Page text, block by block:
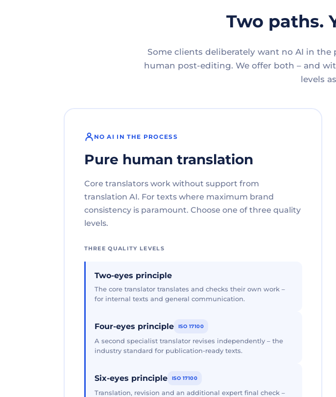
Two paths.
Some clients deliberately want no AI in
human post-editing. We offer both – and
levels
NO AI IN THE PROCESS
Pure human translation
Core translators work without support from
translation AI. For texts where maximum brand
consistency is paramount. Choose one of three quality
levels.
THREE QUALITY LEVELS
Two-eyes principle
The core translator translates and checks their own work –
for internal texts and general communication.
Four-eyes principle ISO 17100
A second specialist translator revises independently – the
industry standard for publication-ready texts.
Six-eyes principle ISO 17100
Translation, revision and an additional expert final check –